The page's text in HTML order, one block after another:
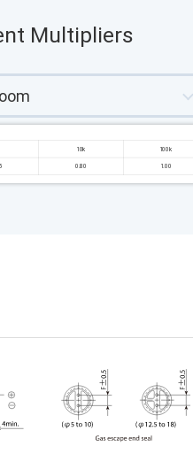
Multipliers
10k 100k
0.80 1.00